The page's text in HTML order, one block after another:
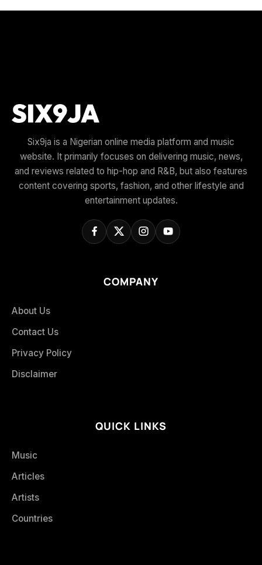
Six9ja is a Nigerian online media platform and music
website. It primarily focuses on delivering music, news,
and reviews related to hip-hop and R&B, but also features
content covering sports, fashion, and other lifestyle and
entertainment updates.
COMPANY
About Us
Contact Us
Privacy Policy
Disclaimer
QUICK LINKS
Music
Articles
Artists
Countries